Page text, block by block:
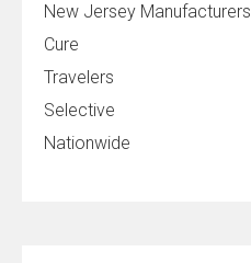
New Jersey Manufacturers
Cure
Travelers
Selective
Nationwide